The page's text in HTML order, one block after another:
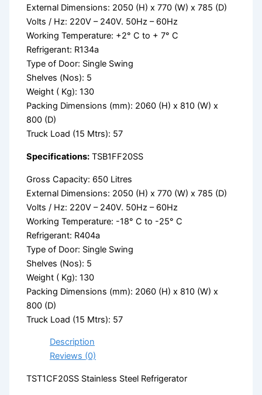
External Dimensions: 2050 (H) x 770 (W) x 785 (D)
Volts / Hz: 220V – 240V. 50Hz – 60Hz
Working Temperature: +2° C to + 7° C
Refrigerant: R134a
Type of Door: Single Swing
Shelves (Nos): 5
Weight ( Kg): 130
Packing Dimensions (mm): 2060 (H) x 810 (W) x
800 (D)
Truck Load (15 Mtrs): 57
Specifications: TSB1FF20SS
Gross Capacity: 650 Litres
External Dimensions: 2050 (H) x 770 (W) x 785 (D)
Volts / Hz: 220V – 240V. 50Hz – 60Hz
Working Temperature: -18° C to -25° C
Refrigerant: R404a
Type of Door: Single Swing
Shelves (Nos): 5
Weight ( Kg): 130
Packing Dimensions (mm): 2060 (H) x 810 (W) x
800 (D)
Truck Load (15 Mtrs): 57
Description
Reviews (0)
TST1CF20SS Stainless Steel Refrigerator